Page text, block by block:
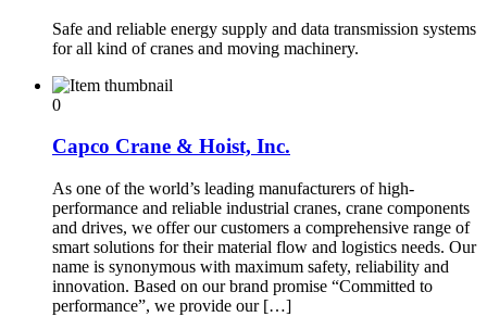
Safe and reliable energy supply and data transmission systems
for all kind of cranes and moving machinery.
0
Capco Crane & Hoist, Inc.
As one of the world’s leading manufacturers of high-
performance and reliable industrial cranes, crane components
and drives, we offer our customers a comprehensive range of
smart solutions for their material flow and logistics needs. Our
name is synonymous with maximum safety, reliability and
innovation. Based on our brand promise “Committed to
performance”, we provide our […]